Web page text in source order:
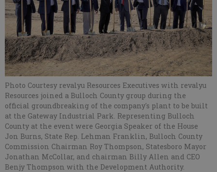
Photo Courtesy revalyu Resources Executives with revalyu
Resources joined a Bulloch County group during the
official groundbreaking of the company's plant to be built
at the Gateway Industrial Park. Representing Bulloch
County at the event were Georgia Speaker of the House
Jon Burns, State Rep. Lehman Franklin, Bulloch County
Commission Chairman Roy Thompson, Statesboro Mayor
Jonathan McCollar, and chairman Billy Allen and CEO
Benjy Thompson with the Development Authority.